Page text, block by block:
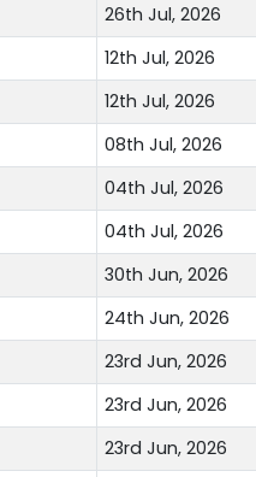
26th Jul, 2026
12th Jul, 2026
12th Jul, 2026
08th Jul, 2026
04th Jul, 2026
04th Jul, 2026
30th Jun, 2026
24th Jun, 2026
23rd Jun, 2026
23rd Jun, 2026
23rd Jun, 2026